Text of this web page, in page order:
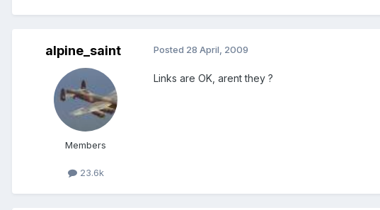
alpine_saint
Members
23.6k
Posted 28 April, 2009
Links are OK, arent they ?